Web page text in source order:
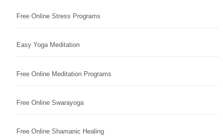
Free Online Stress Programs
Easy Yoga Meditation
Free Online Meditation Programs
Free Online Swarayoga
Free Online Shamanic Healing